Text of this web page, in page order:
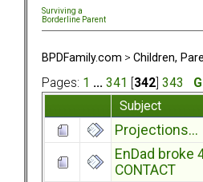
Surviving a
Borderline Parent
BPDFamily.com > Children,
Pages: 1 ... 341 342 343
Subject
Projections...
EnDad broke
CONTACT